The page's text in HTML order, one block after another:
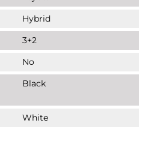
Hybrid
3+2
No
Black
White